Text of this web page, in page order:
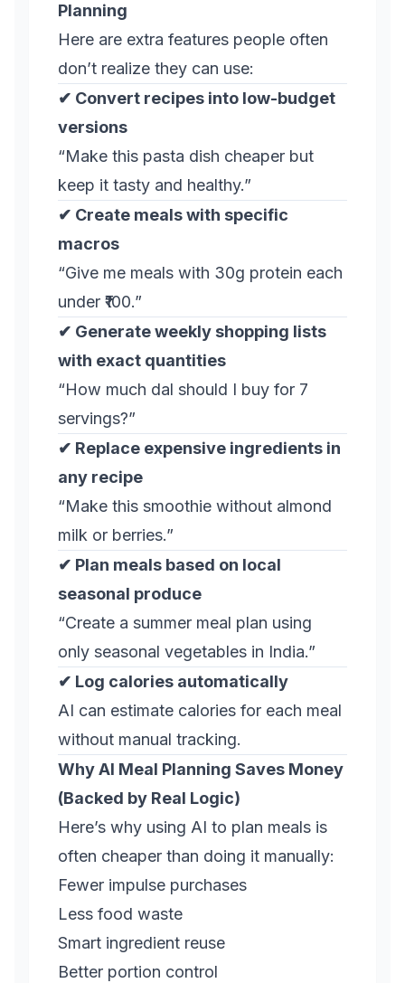
Planning
Here are extra features people often
don’t realize they can use:
✔ Convert recipes into low-budget
versions
“Make this pasta dish cheaper but
keep it tasty and healthy.”
✔ Create meals with specific
macros
“Give me meals with 30g protein each
under ₹100.”
✔ Generate weekly shopping lists
with exact quantities
“How much dal should I buy for 7
servings?”
✔ Replace expensive ingredients in
any recipe
“Make this smoothie without almond
milk or berries.”
✔ Plan meals based on local
seasonal produce
“Create a summer meal plan using
only seasonal vegetables in India.”
✔ Log calories automatically
AI can estimate calories for each meal
without manual tracking.
Why AI Meal Planning Saves Money
(Backed by Real Logic)
Here’s why using AI to plan meals is
often cheaper than doing it manually:
Fewer impulse purchases
Less food waste
Smart ingredient reuse
Better portion control